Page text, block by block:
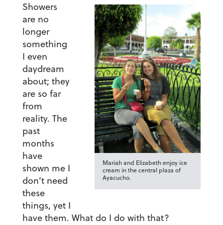
Mariah and Elizabeth enjoy ice
cream in the central plaza of
Ayacucho.
Showers
are no
longer
something
I even
daydream
about; they
are so far
from
reality. The
past
months
have
shown me I
don’t need
these
things, yet I
have them. What do I do with that?